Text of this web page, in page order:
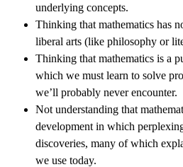
underlying concepts.
Thinking that mathematics has
liberal arts (like philosophy or
Thinking that mathematics is a
which we must learn to solve
we’ll probably never encounter.
Not understanding that
development in which
discoveries, many of which
we use today.